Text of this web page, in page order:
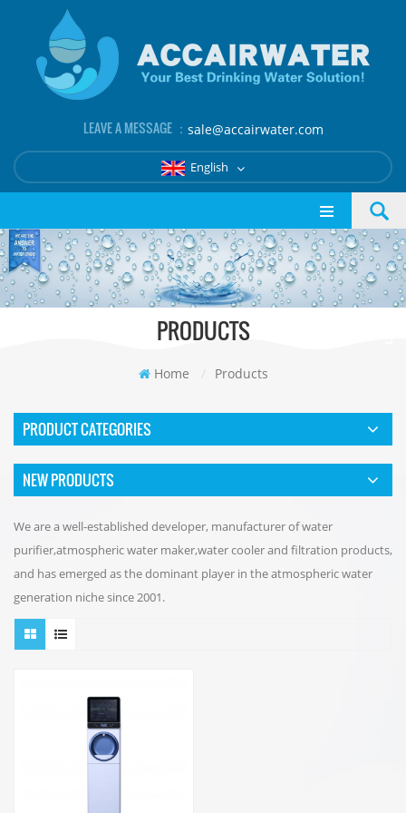
LEAVE A MESSAGE ： sale@accairwater.com
English
PRODUCTS
Home / Products
PRODUCT CATEGORIES
NEW PRODUCTS
We are a well-established developer, manufacturer of water
purifier,atmospheric water maker,water cooler and filtration products,
and has emerged as the dominant player in the atmospheric water
generation niche since 2001.